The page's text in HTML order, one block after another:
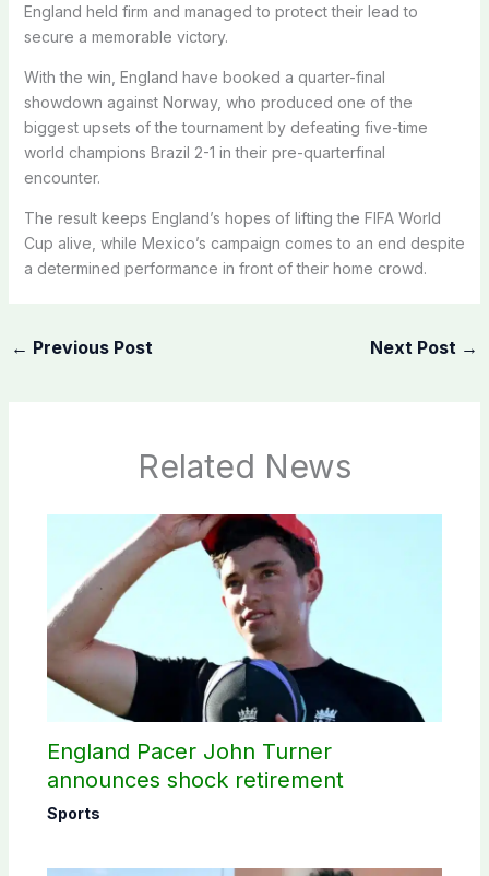
England held firm and managed to protect their lead to
secure a memorable victory.
With the win, England have booked a quarter-final
showdown against Norway, who produced one of the
biggest upsets of the tournament by defeating five-time
world champions Brazil 2-1 in their pre-quarterfinal
encounter.
The result keeps England’s hopes of lifting the FIFA World
Cup alive, while Mexico’s campaign comes to an end despite
a determined performance in front of their home crowd.
← Previous Post Next Post →
Related News
England Pacer John Turner
announces shock retirement
Sports